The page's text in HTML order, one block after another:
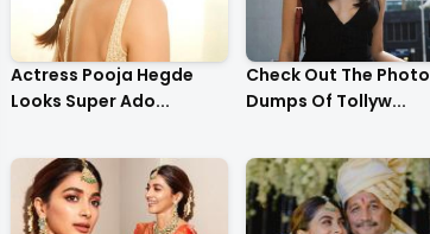
Actress Pooja Hegde
Looks Super Ado...
Check Out The Photo
Dumps Of Tollyw...